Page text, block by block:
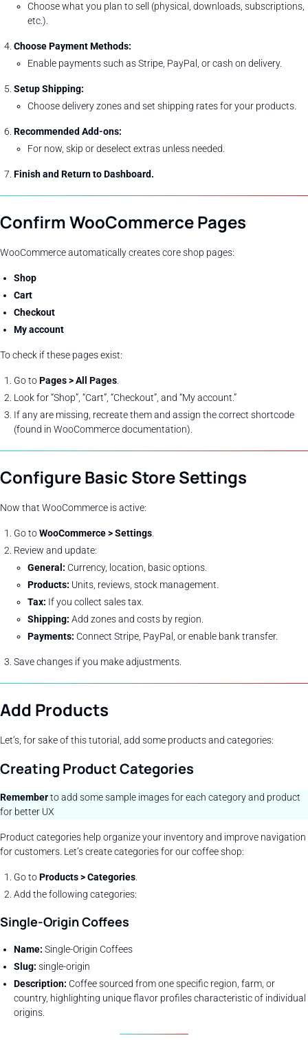
Choose what you plan to sell (physical, downloads, subscriptions,
etc.).
Choose Payment Methods:
Enable payments such as Stripe, PayPal, or cash on delivery.
Setup Shipping:
Choose delivery zones and set shipping rates for your products.
Recommended Add-ons:
For now, skip or deselect extras unless needed.
Finish and Return to Dashboard.
Confirm WooCommerce Pages
WooCommerce automatically creates core shop pages:
Shop
Cart
Checkout
My account
To check if these pages exist:
Go toPages > All Pages
Look for “Shop”, “Cart”, “Checkout”, and “My account.”
If any are missing, recreate them and assign the correct shortcode
(found in WooCommerce documentation).
Configure Basic Store Settings
Now that WooCommerce is active:
Go toWooCommerce > Settings
Review and update:
General: Currency, location, basic options.
Products: Units, reviews, stock management.
Tax: If you collect sales tax.
Shipping: Add zones and costs by region.
Payments: Connect Stripe, PayPal, or enable bank transfer.
Save changes if you make adjustments.
Add Products
Let’s, for sake of this tutorial, add some products and categories:
Creating Product Categories
Rememberto add some sample images for each category and product
for better UX
Product categories help organize your inventory and improve navigation
for customers. Let’s create categories for our coffee shop:
Go toProducts > Categories
Add the following categories:
Single-Origin Coffees
Name: Single-Origin Coffees
Slug: single-origin
Description: Coffee sourced from one specific region, farm, or
country, highlighting unique flavor profiles characteristic of individual
origins.